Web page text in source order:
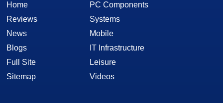
Home
Reviews
News
Blogs
Full Site
Sitemap
PC Components
Systems
Mobile
IT Infrastructure
Leisure
Videos